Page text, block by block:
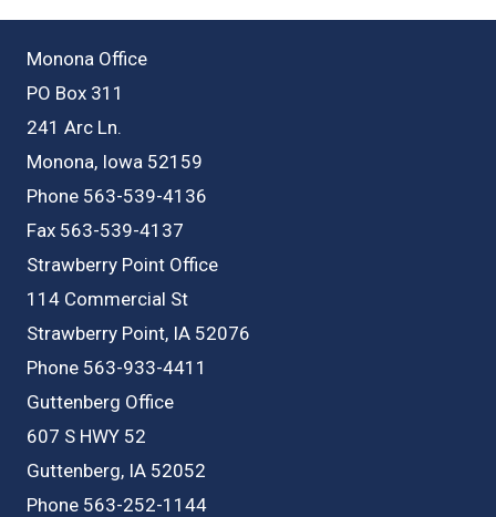
Monona Office
PO Box 311
241 Arc Ln.
Monona, Iowa 52159
Phone 563-539-4136
Fax 563-539-4137
Strawberry Point Office
114 Commercial St
Strawberry Point, IA 52076
Phone 563-933-4411
Guttenberg Office
607 S HWY 52
Guttenberg, IA 52052
Phone 563-252-1144